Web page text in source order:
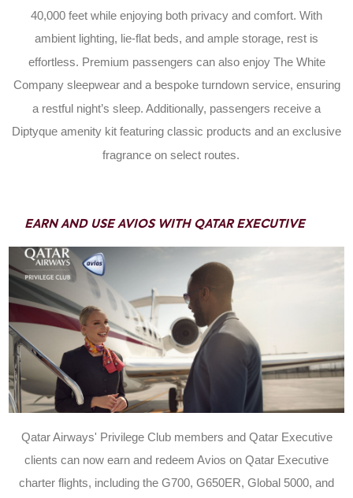
40,000 feet while enjoying both privacy and comfort. With
ambient lighting, lie-flat beds, and ample storage, rest is
effortless. Premium passengers can also enjoy The White
Company sleepwear and a bespoke turndown service, ensuring
a restful night’s sleep. Additionally, passengers receive a
Diptyque amenity kit featuring classic products and an exclusive
fragrance on select routes.
EARN AND USE AVIOS WITH QATAR EXECUTIVE
Qatar Airways' Privilege Club members and Qatar Executive
clients can now earn and redeem Avios on Qatar Executive
charter flights, including the G700, G650ER, Global 5000, and